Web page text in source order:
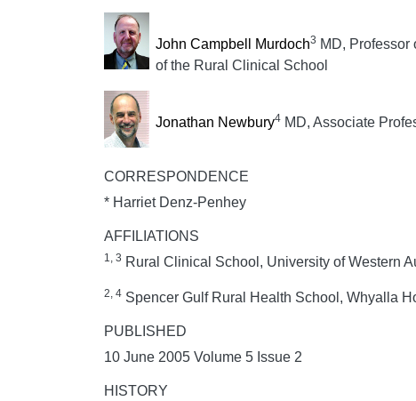
John Campbell Murdoch3 MD,
of the Rural Clinical School
Jonathan Newbury4MD, Associate
CORRESPONDENCE
* Harriet Denz-Penhey
AFFILIATIONS
1, 3 Rural Clinical School, University of Western
2, 4 Spencer Gulf Rural Health School, Whyalla
PUBLISHED
10 June 2005 Volume 5 Issue 2
HISTORY